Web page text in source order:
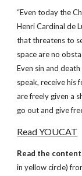
“Even today the
Henri Cardinal de
that threatens to
space are no
Even sin and
speak, receive his
are freely given a
go out and give
Read YOUCAT
Read the
in yellow circle)